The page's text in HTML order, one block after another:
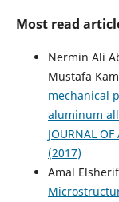
Most read
Nermin Ali
Mustafa
mechanical
aluminum
JOURNAL
(2017)
Amal